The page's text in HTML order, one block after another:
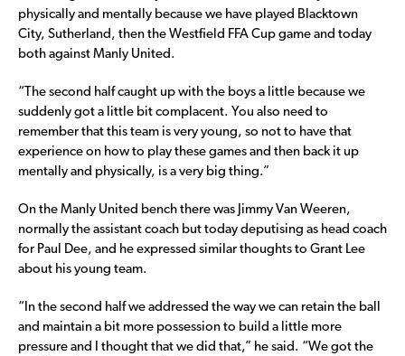
physically and mentally because we have played Blacktown
City, Sutherland, then the Westfield FFA Cup game and today
both against Manly United.
“The second half caught up with the boys a little because we
suddenly got a little bit complacent. You also need to
remember that this team is very young, so not to have that
experience on how to play these games and then back it up
mentally and physically, is a very big thing.”
On the Manly United bench there was Jimmy Van Weeren,
normally the assistant coach but today deputising as head coach
for Paul Dee, and he expressed similar thoughts to Grant Lee
about his young team.
“In the second half we addressed the way we can retain the ball
and maintain a bit more possession to build a little more
pressure and I thought that we did that,” he said. “We got the